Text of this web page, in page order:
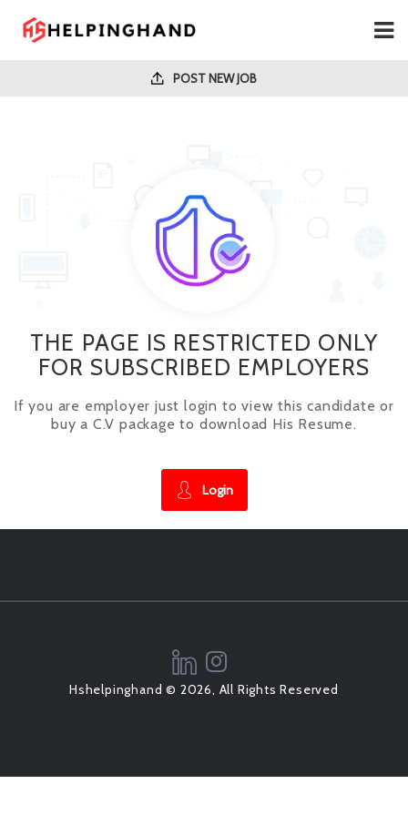
POST NEW JOB
THE PAGE IS RESTRICTED ONLY
FOR SUBSCRIBED EMPLOYERS
If you are employer just login to view this candidate or
buy a C.V package to download His Resume.
Login
Hshelpinghand © 2026, All Rights Reserved